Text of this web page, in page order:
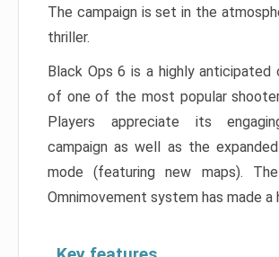
The campaign is set in the
thriller.
Black Ops 6 is a highly anticipated
of one of the most popular
Players appreciate its
campaign as well as the
mode (featuring new maps).
Omnimovement system has made a